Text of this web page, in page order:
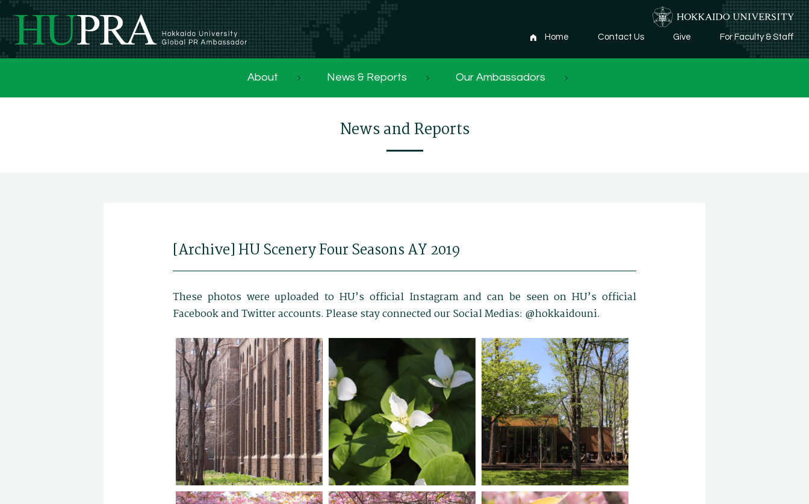
Home Contact Us Give For Faculty & Staff
About News & Reports Our Ambassadors
News and Reports
[Archive] HU Scenery Four Seasons AY 2019
These photos were uploaded to HU’s official Instagram and can be seen on HU’s official
Facebook and Twitter accounts. Please stay connected our Social Medias: @hokkaidouni.